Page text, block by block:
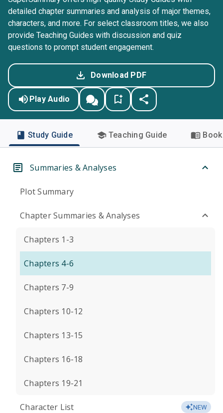
detailed chapter summaries and analysis of major themes,
characters, and more. For select classroom titles, we also
provide Teaching Guides with discussion and quiz
questions to prompt student engagement.
Download PDF
Play Audio
Study Guide Teaching Guide
Summaries & Analyses
Plot Summary
Chapter Summaries & Analyses
Chapters 1-3
Chapters 4-6
Chapters 7-9
Chapters 10-12
Chapters 13-15
Chapters 16-18
Chapters 19-21
Character List NEW